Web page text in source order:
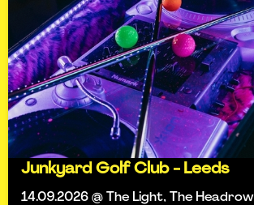
Junkyard Golf Club - Leeds
14.09.2026 @ The Light, The Headrow